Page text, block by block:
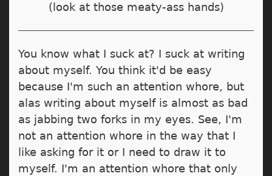
(look at those meaty-ass hands)
You know what I suck at? I suck at writing
about myself. You think it'd be easy
because I'm such an attention whore, but
alas writing about myself is almost as bad
as jabbing two forks in my eyes. See, I'm
not an attention whore in the way that I
like asking for it or I need to draw it to
myself. I'm an attention whore that only